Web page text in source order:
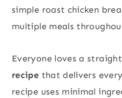
simple roast chicken
multiple meals
Everyone loves a
recipe that delivers
recipe uses minimal